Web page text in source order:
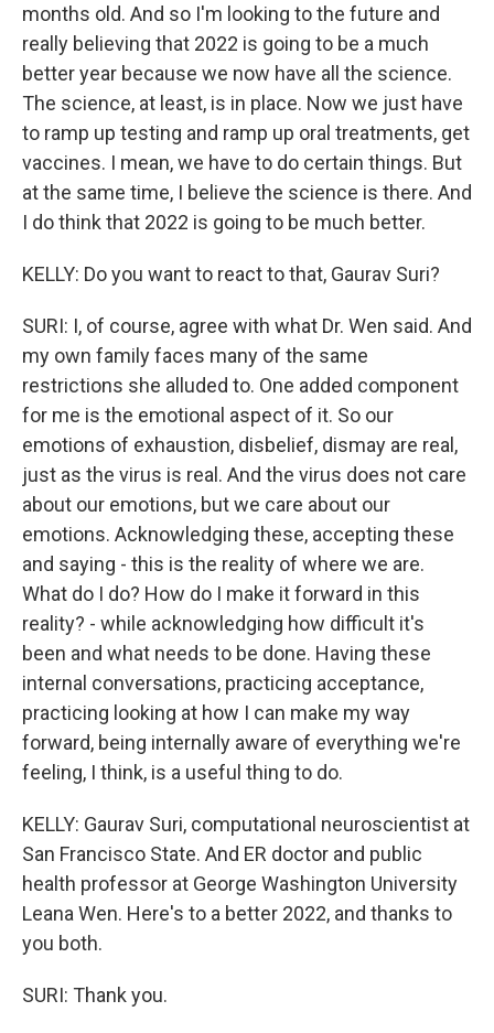
months old. And so I'm looking to the future and
really believing that 2022 is going to be a much
better year because we now have all the science.
The science, at least, is in place. Now we just have
to ramp up testing and ramp up oral treatments, get
vaccines. I mean, we have to do certain things. But
at the same time, I believe the science is there. And
I do think that 2022 is going to be much better.
KELLY: Do you want to react to that, Gaurav Suri?
SURI: I, of course, agree with what Dr. Wen said. And
my own family faces many of the same
restrictions she alluded to. One added component
for me is the emotional aspect of it. So our
emotions of exhaustion, disbelief, dismay are real,
just as the virus is real. And the virus does not care
about our emotions, but we care about our
emotions. Acknowledging these, accepting these
and saying - this is the reality of where we are.
What do I do? How do I make it forward in this
reality? - while acknowledging how difficult it's
been and what needs to be done. Having these
internal conversations, practicing acceptance,
practicing looking at how I can make my way
forward, being internally aware of everything we're
feeling, I think, is a useful thing to do.
KELLY: Gaurav Suri, computational neuroscientist at
San Francisco State. And ER doctor and public
health professor at George Washington University
Leana Wen. Here's to a better 2022, and thanks to
you both.
SURI: Thank you.